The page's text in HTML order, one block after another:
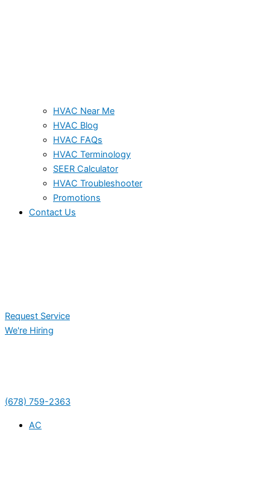
HVAC Near Me
HVAC Blog
HVAC FAQs
HVAC Terminology
SEER Calculator
HVAC Troubleshooter
Promotions
Contact Us
Request Service
We're Hiring
(678) 759-2363
AC